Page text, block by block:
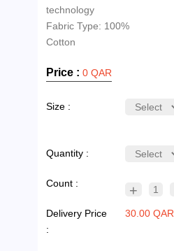
technology
Fabric Type: 100%
Price :0 QAR
Size :
Quantity :
Count : + 1
Delivery Price
:
30.00 QAR